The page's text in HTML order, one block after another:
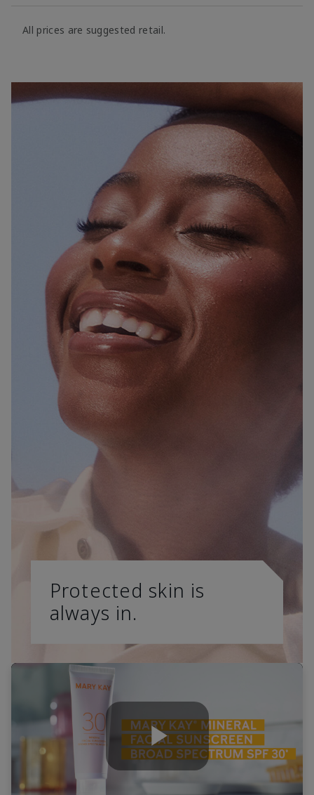
All prices are suggested retail.
Protected skin is
always in.
Play